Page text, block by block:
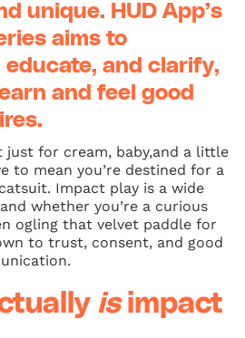
unique. HUD App’s
aims to
and clarify,
and feel good
just for cream, baby,and a little
to mean you’re destined for a
Impact play is a wide
whether you’re a curious
ogling that velvet paddle for
to trust, consent, and good
isimpact